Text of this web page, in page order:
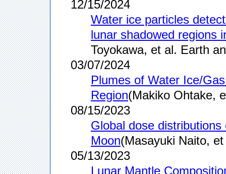
12/15/2024
Water ice particles
lunar shadowed regions
Toyokawa, et al. Earth
03/07/2024
Plumes of Water Ice/
Region(Makiko Ohtake,
08/15/2023
Global dose
Moon(Masayuki Naito,
05/13/2023
Lunar Mantle